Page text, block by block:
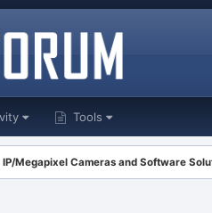
Tools
IP/Megapixel Cameras and Software